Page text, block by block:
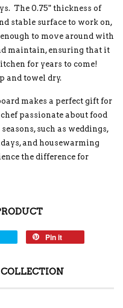
The 0.75" thickness of
stable surface to work on,
to move around with
maintain, ensuring that it
for years to come!
and towel dry.
makes a perfect gift for
passionate about food
such as weddings,
and housewarming
the difference for
Pin it